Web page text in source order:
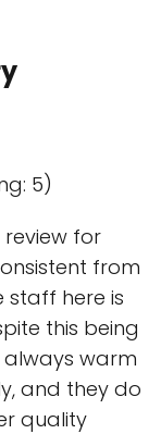
5)
review for
from
staff here is
this being
warm
and they do
quality